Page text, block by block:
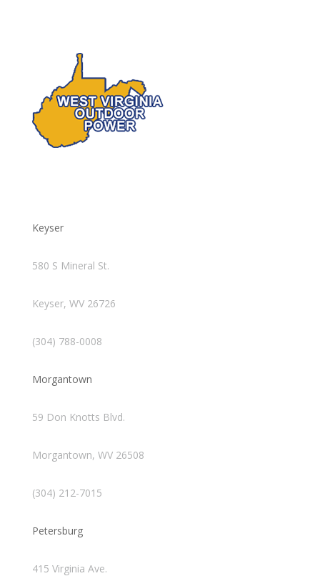
Keyser
580 S Mineral St.
Keyser, WV 26726
(304) 788-0008
Morgantown
59 Don Knotts Blvd.
Morgantown, WV 26508
(304) 212-7015
Petersburg
415 Virginia Ave.